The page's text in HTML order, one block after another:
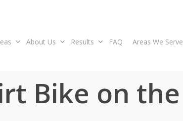
About Us Results FAQ Areas We Serve
Bike on the